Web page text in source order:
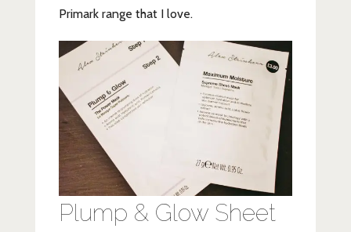
Primark range that I love.
Plump & Glow Sheet